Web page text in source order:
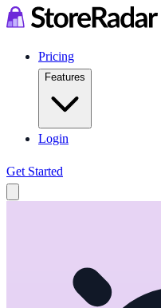
Pricing
Features
Login
Get Started